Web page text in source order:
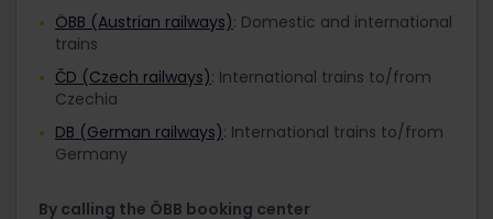
ÖBB (Austrian railways): Domestic and international
trains
ČD (Czech railways): International trains to/from
Czechia
DB (German railways): International trains to/from
Germany
By calling the ÖBB booking center